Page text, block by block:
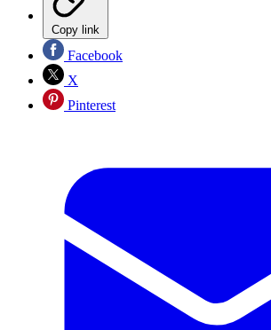
Copy link
Facebook
X
Pinterest